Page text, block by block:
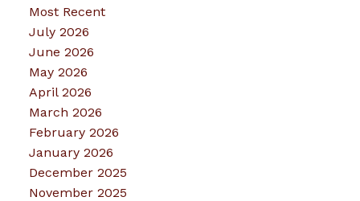
Most Recent
July 2026
June 2026
May 2026
April 2026
March 2026
February 2026
January 2026
December 2025
November 2025